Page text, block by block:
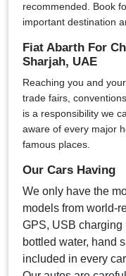
recommended. Book
important destination
Fiat Abarth For
Sharjah, UAE
Reaching you and
trade fairs,
is a responsibility we
aware of every major
famous places.
Our Cars Having
We only have the
models from world-
GPS, USB charging
bottled water, hand
included in every